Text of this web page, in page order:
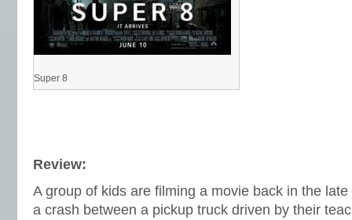
Super 8
Review:
A group of kids are filming a movie back in the late
a crash between a pickup truck driven by their